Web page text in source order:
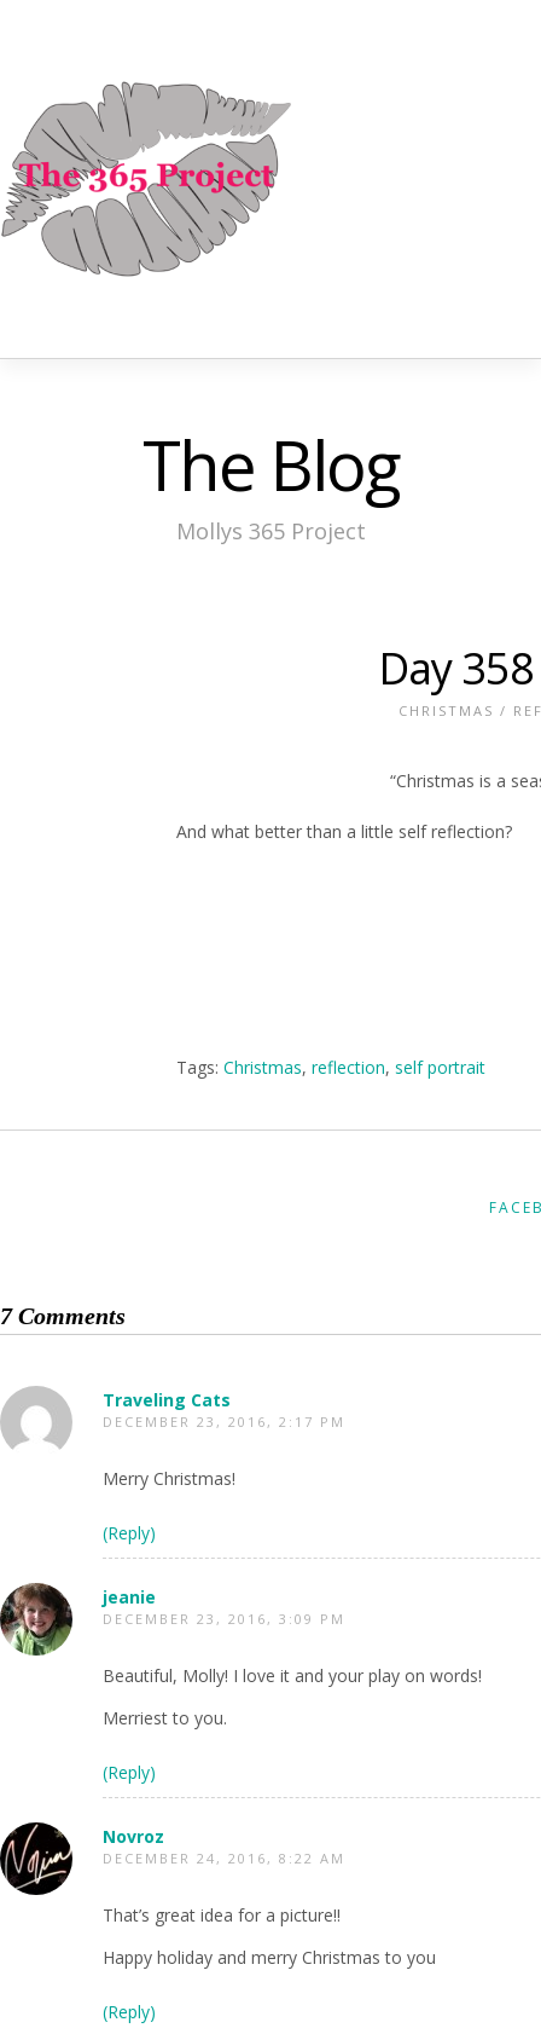
The Blog
Mollys 365 Project
Day
CHRISTMAS /
“Christmas is a
And what better than a little self reflection?
Tags:Christmas,reflection,self portrait
7 Comments
Traveling Cats
DECEMBER 23, 2016, 2:17 PM
Merry Christmas!
(Reply)
jeanie
DECEMBER 23, 2016, 3:09 PM
Beautiful, Molly! I love it and your play on words!
Merriest to you.
(Reply)
Novroz
DECEMBER 24, 2016, 8:22 AM
That’s great idea for a picture!!
Happy holiday and merry Christmas to you
(Reply)